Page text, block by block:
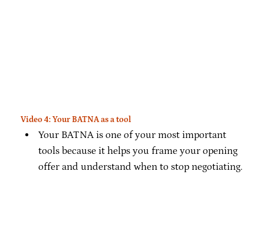
Video 4: Your BATNA as a tool
Your BATNA is one of your most important
tools because it helps you frame your opening
offer and understand when to stop negotiating.